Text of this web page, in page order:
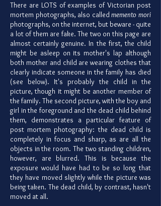
There are LOTS of examples of Victorian post
mortem photographs, also calledmemento mori
photographs, on the internet, but beware - quite
a lot of them are fake. The two on this page are
almost certainly genuine. In the first, the child
might be asleep on its mother's lap although
both mother and child are wearing clothes that
clearly indicate someone in the family has died
(see below). It's probably the child in the
picture, though it might be another member of
the family. The second picture, with the boy and
girl in the foreground and the dead child behind
them, demonstrates a particular feature of
post mortem photography: the dead child is
completely in focus and sharp, as are all the
objects in the room. The two standing children,
however, are blurred. This is because the
exposure would have had to be so long that
they have moved slightly while the picture was
being taken. The dead child, by contrast, hasn't
moved at all.